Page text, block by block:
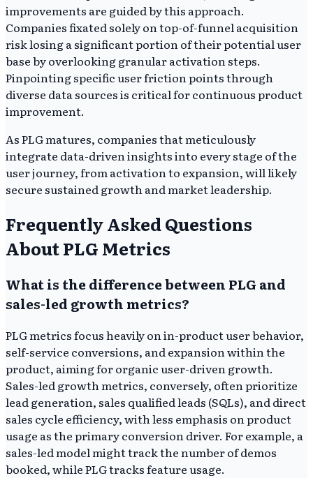
improvements are guided by this approach.
Companies fixated solely on top-of-funnel acquisition
risk losing a significant portion of their potential user
base by overlooking granular activation steps.
Pinpointing specific user friction points through
diverse data sources is critical for continuous product
improvement.
As PLG matures, companies that meticulously
integrate data-driven insights into every stage of the
user journey, from activation to expansion, will likely
secure sustained growth and market leadership.
Frequently Asked Questions
About PLG Metrics
What is the difference between PLG and
sales-led growth metrics?
PLG metrics focus heavily on in-product user behavior,
self-service conversions, and expansion within the
product, aiming for organic user-driven growth.
Sales-led growth metrics, conversely, often prioritize
lead generation, sales qualified leads (SQLs), and direct
sales cycle efficiency, with less emphasis on product
usage as the primary conversion driver. For example, a
sales-led model might track the number of demos
booked, while PLG tracks feature usage.